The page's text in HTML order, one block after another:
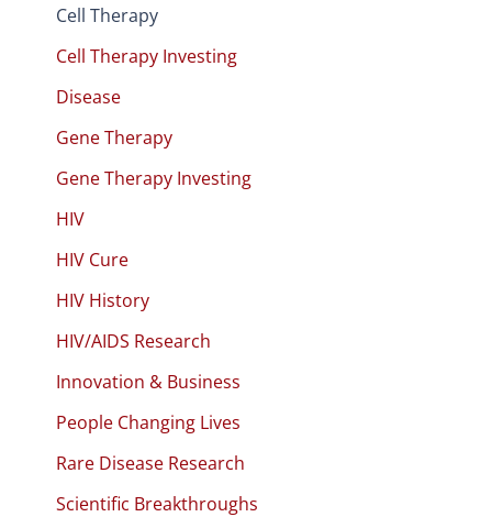
Cell Therapy
Cell Therapy Investing
Disease
Gene Therapy
Gene Therapy Investing
HIV
HIV Cure
HIV History
HIV/AIDS Research
Innovation & Business
People Changing Lives
Rare Disease Research
Scientific Breakthroughs